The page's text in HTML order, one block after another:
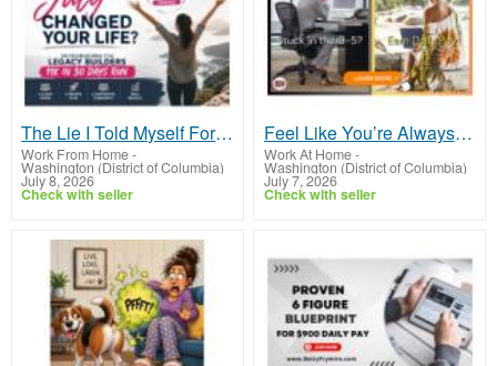
The Lie I Told Myself For Years
Work From Home-
Washington (District of Columbia)
July 8, 2026
Check with seller
Feel Like You’re Always Trading Time for Dollars?
Work At Home-
Washington (District of Columbia)
July 7, 2026
Check with seller